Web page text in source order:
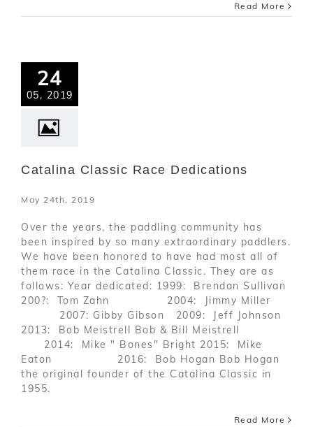
Read More
24
05, 2019
Catalina Classic Race Dedications
May 24th, 2019
Over the years, the paddling community has
been inspired by so many extraordinary paddlers.
We have been honored to have had most all of
them race in the Catalina Classic. They are as
follows: Year dedicated: 1999: Brendan Sullivan
200?: Tom Zahn 2004: Jimmy Miller
2007: Gibby Gibson 2009: Jeff Johnson
2013: Bob Meistrell Bob & Bill Meistrell
2014: Mike " Bones" Bright 2015: Mike
Eaton 2016: Bob Hogan Bob Hogan
the original founder of the Catalina Classic in
1955.
Read More